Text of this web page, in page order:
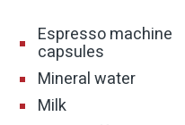
short outings to the
who want a
Espresso machine
capsules
Mineral water
Milk